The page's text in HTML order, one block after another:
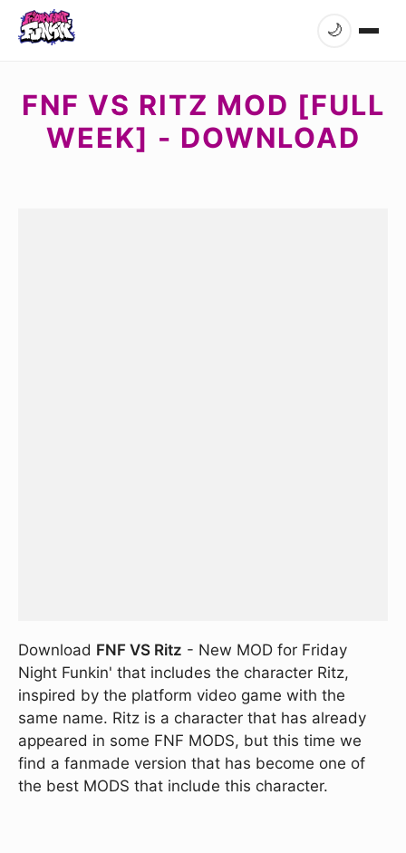
🌙
FNF VS RITZ MOD [FULL
WEEK] - DOWNLOAD
Download FNF VS Ritz - New MOD for Friday
Night Funkin' that includes the character Ritz,
inspired by the platform video game with the
same name. Ritz is a character that has already
appeared in some FNF MODS, but this time we
find a fanmade version that has become one of
the best MODS that include this character.